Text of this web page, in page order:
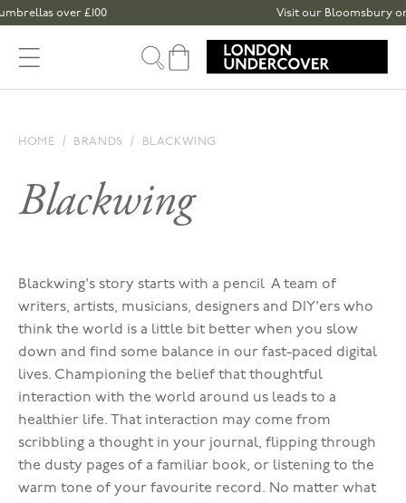
Skip to content
over £100 Visit our Bloomsbury or
Cart
HOME BRANDS BLACKWING
Blackwing
Blackwing's story starts with a pencil A team of
writers, artists, musicians, designers and DIY'ers who
think the world is a little bit better when you slow
down and find some balance in our fast-paced digital
lives. Championing the belief that thoughtful
interaction with the world around us leads to a
healthier life. That interaction may come from
scribbling a thought in your journal, flipping through
the dusty pages of a familiar book, or listening to the
warm tone of your favourite record. No matter what